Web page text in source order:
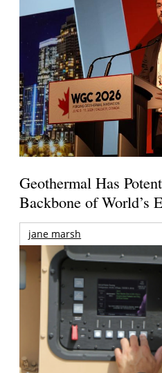
Geothermal Has
Backbone of World’s
jane marsh